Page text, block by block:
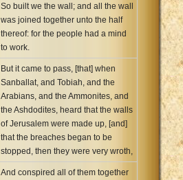
So built we the wall; and all the wall
was joined together unto the half
thereof: for the people had a mind
to work.
But it came to pass, [that] when
Sanballat, and Tobiah, and the
Arabians, and the Ammonites, and
the Ashdodites, heard that the walls
of Jerusalem were made up, [and]
that the breaches began to be
stopped, then they were very wroth,
And conspired all of them together